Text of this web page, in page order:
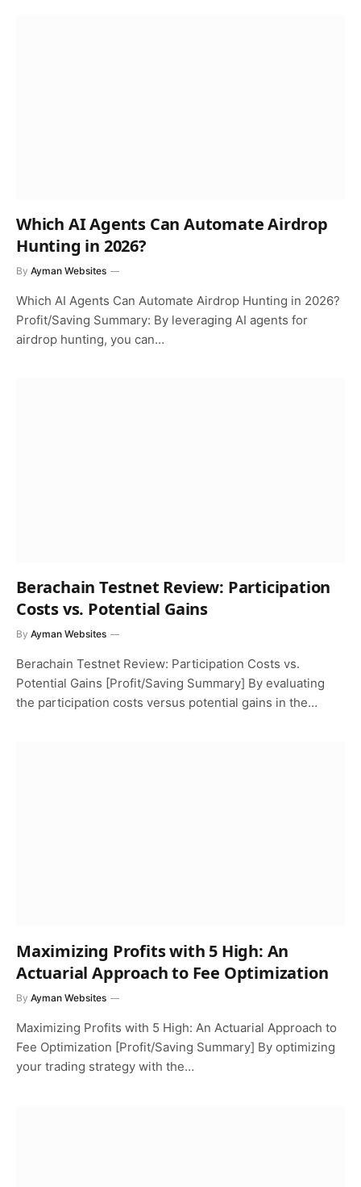
Which AI Agents Can Automate Airdrop
Hunting in 2026?
By Ayman Websites
Which AI Agents Can Automate Airdrop Hunting in 2026?
Profit/Saving Summary: By leveraging AI agents for
airdrop hunting, you can…
Berachain Testnet Review: Participation
Costs vs. Potential Gains
By Ayman Websites
Berachain Testnet Review: Participation Costs vs.
Potential Gains [Profit/Saving Summary] By evaluating
the participation costs versus potential gains in the…
Maximizing Profits with 5 High: An
Actuarial Approach to Fee Optimization
By Ayman Websites
Maximizing Profits with 5 High: An Actuarial Approach to
Fee Optimization [Profit/Saving Summary] By optimizing
your trading strategy with the…